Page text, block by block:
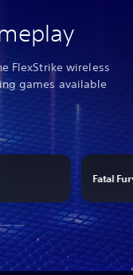
FlexStrike wireless
games available
Fatal